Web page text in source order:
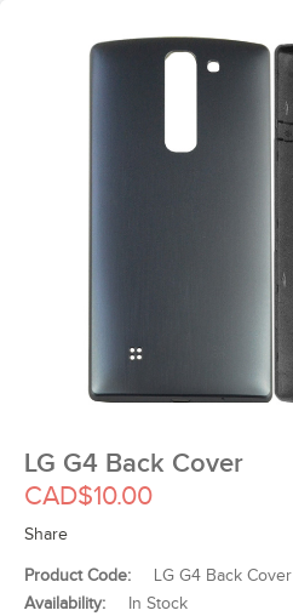
LG G4 Back Cover
CAD$10.00
Share
Product Code:
LG G4 Back Cover
Availability:
In Stock